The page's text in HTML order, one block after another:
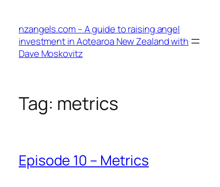
content
nzangels.com – A guide to raising angel
investment in Aotearoa New Zealand with
Dave Moskovitz
Tag: metrics
Episode 10 – Metrics